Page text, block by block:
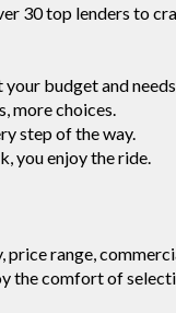
30 top lenders to
budget and needs.
more choices.
step of the way.
you enjoy the ride.
range,
the comfort of